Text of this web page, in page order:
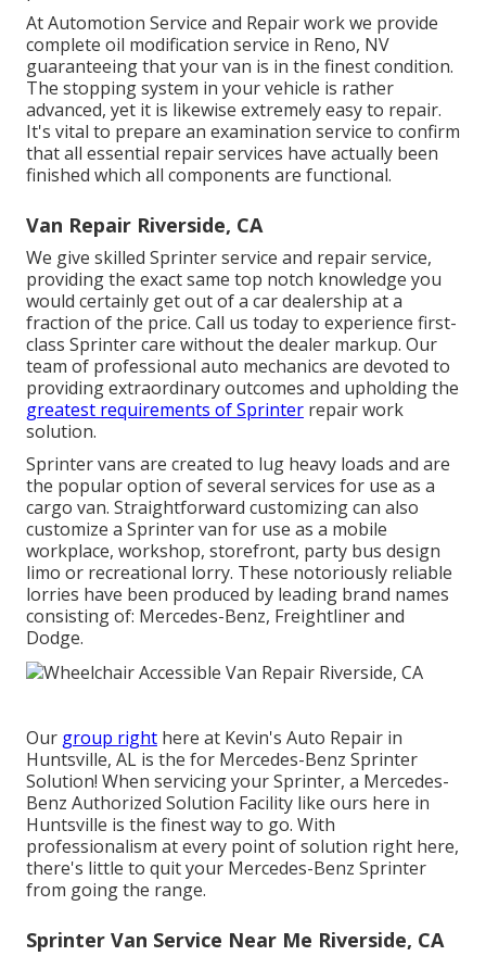
At Automotion Service and Repair work we provide
complete oil modification service in Reno, NV
guaranteeing that your van is in the finest condition.
The stopping system in your vehicle is rather
advanced, yet it is likewise extremely easy to repair.
It's vital to prepare an examination service to confirm
that all essential repair services have actually been
finished which all components are functional.
Van Repair Riverside, CA
We give skilled Sprinter service and repair service,
providing the exact same top notch knowledge you
would certainly get out of a car dealership at a
fraction of the price. Call us today to experience first-
class Sprinter care without the dealer markup. Our
team of professional auto mechanics are devoted to
providing extraordinary outcomes and upholding the
greatest requirements of Sprinter repair work
solution.
Sprinter vans are created to lug heavy loads and are
the popular option of several services for use as a
cargo van. Straightforward customizing can also
customize a Sprinter van for use as a mobile
workplace, workshop, storefront, party bus design
limo or recreational lorry. These notoriously reliable
lorries have been produced by leading brand names
consisting of: Mercedes-Benz, Freightliner and
Dodge.
Our group right here at Kevin's Auto Repair in
Huntsville, AL is the for Mercedes-Benz Sprinter
Solution! When servicing your Sprinter, a Mercedes-
Benz Authorized Solution Facility like ours here in
Huntsville is the finest way to go. With
professionalism at every point of solution right here,
there's little to quit your Mercedes-Benz Sprinter
from going the range.
Sprinter Van Service Near Me Riverside, CA